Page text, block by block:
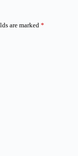
are marked *